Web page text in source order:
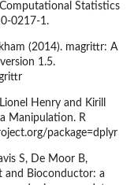
Statistics
0217-1.
(2014). magrittr: A
1.5.
Henry and Kirill
Manipulation. R
package=dplyr
S, De Moor B,
and Bioconductor: a